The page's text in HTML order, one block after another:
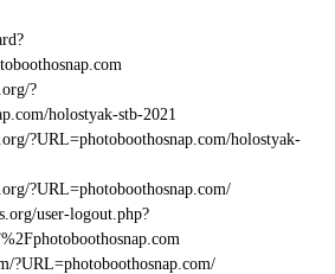
?
holostyak-stb-2021
?URL=photoboothosnap.com/holostyak-
?URL=photoboothosnap.com/
user-logout.php?
?URL=photoboothosnap.com/